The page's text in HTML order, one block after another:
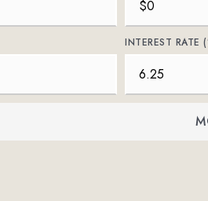
INTEREST RATE